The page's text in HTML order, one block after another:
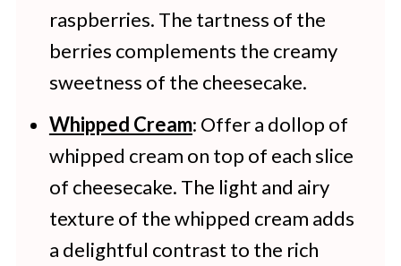
months. Defrost the cheesecake in
the refrigerator overnight.
raspberries. The tartness of the
berries complements the creamy
sweetness of the cheesecake.
Whipped Cream: Offer a dollop of
whipped cream on top of each slice
of cheesecake. The light and airy
texture of the whipped cream adds
a delightful contrast to the rich